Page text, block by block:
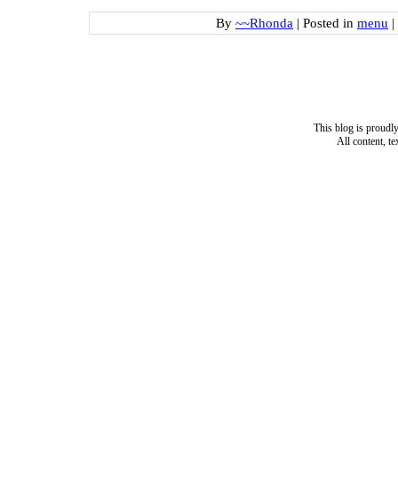
By ~~Rhonda | Posted in menu |
This blog is
All content,